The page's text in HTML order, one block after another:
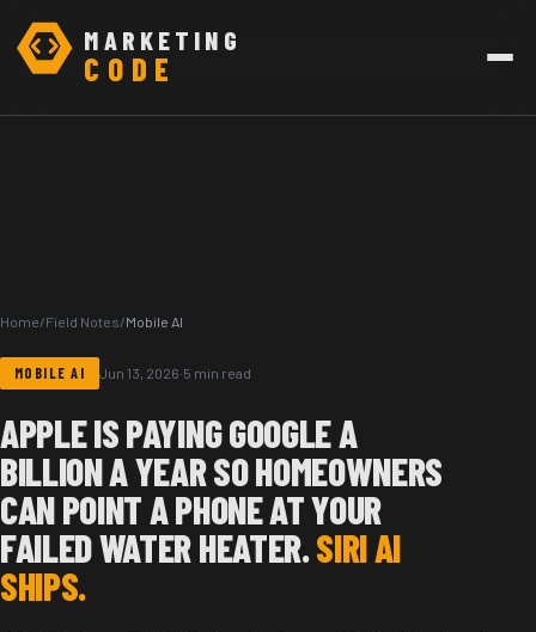
MARKETING
CODE
Home/Field Notes/Mobile AI
MOBILE AI Jun 13, 2026·5 min read
APPLE IS PAYING GOOGLE A
BILLION A YEAR SO HOMEOWNERS
CAN POINT A PHONE AT YOUR
FAILED WATER HEATER.SIRI AI
SHIPS.